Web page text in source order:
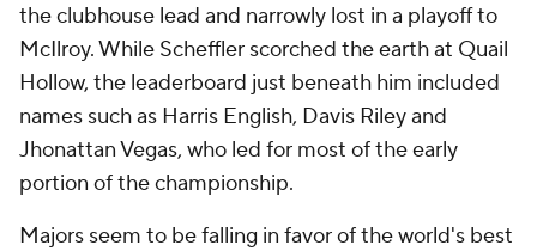
the clubhouse lead and narrowly lost in a playoff to
McIlroy. While Scheffler scorched the earth at Quail
Hollow, the leaderboard just beneath him included
names such as Harris English, Davis Riley and
Jhonattan Vegas, who led for most of the early
portion of the championship.
Majors seem to be falling in favor of the world's best